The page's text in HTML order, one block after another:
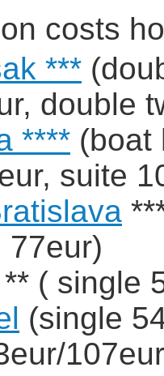
costs
***
double
**** (boat
suite
77eur)
** ( single
(single